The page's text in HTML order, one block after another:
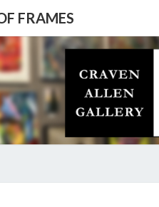
FRAMES